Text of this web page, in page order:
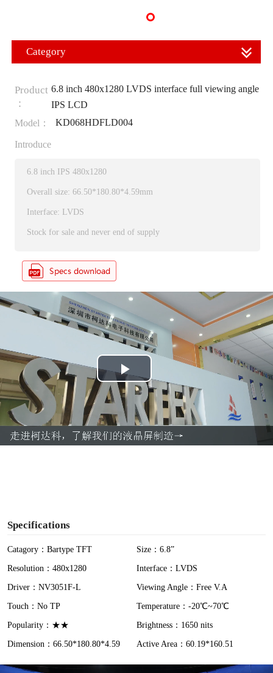
Category
Product
：
6.8 inch 480x1280 LVDS interface full viewing angle
IPS LCD
Model：
KD068HDFLD004
Introduce
6.8 inch IPS 480x1280
Overall size: 66.50*180.80*4.59mm
Interface: LVDS
Stock for sale and never end of supply
P
l
a
Specifications
Catagory：Bartype TFT
Size：6.8”
Resolution：480x1280
Interface：LVDS
Driver：NV3051F-L
Viewing Angle：Free V.A
Touch：No TP
Temperature：-20℃~70℃
Popularity：★★
Brightness：1650 nits
Dimension：66.50*180.80*4.59
Active Area：60.19*160.51